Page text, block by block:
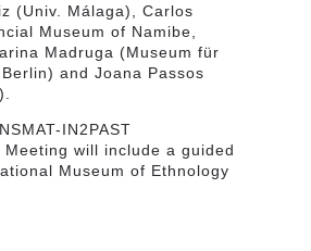
(Univ. Málaga), Carlos
Museum of Namibe,
Madruga (Museum für
and Joana Passos
IN2PAST
will include a guided
Museum of Ethnology